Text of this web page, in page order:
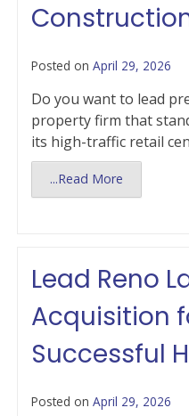
Posted on April 29, 2026
Do you want to lead
property firm that
its high-traffic retail
...Read More
Lead Reno
Acquisition
Successful
Posted on April 29, 2026